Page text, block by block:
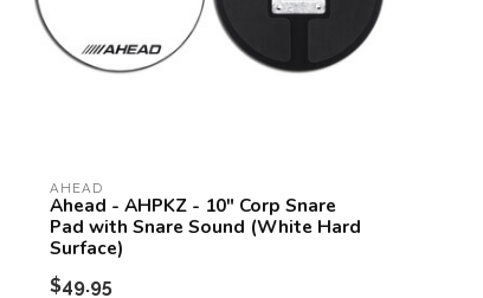
AHEAD
Ahead - AHPKZ - 10" Corp Snare
Pad with Snare Sound (White Hard
Surface)
$49.95